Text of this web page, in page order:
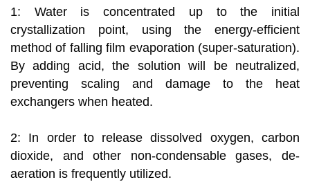
1: Water is concentrated up to the initial
crystallization point, using the energy-efficient
method of falling film evaporation (super-saturation).
By adding acid, the solution will be neutralized,
preventing scaling and damage to the heat
exchangers when heated.
2: In order to release dissolved oxygen, carbon
dioxide, and other non-condensable gases, de-
aeration is frequently utilized.